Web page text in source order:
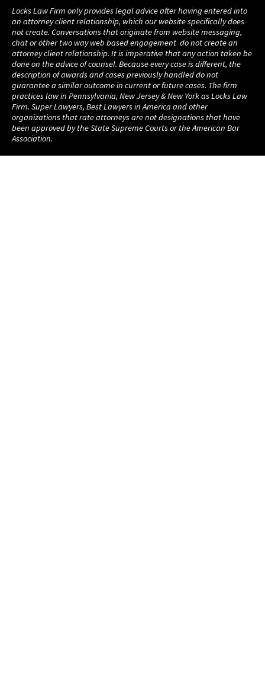
Locks Law Firm only provides legal advice after having entered into
an attorney client relationship, which our website specifically does
not create. Conversations that originate from website messaging,
chat or other two way web based engagement do not create an
attorney client relationship. It is imperative that any action taken be
done on the advice of counsel. Because every case is different, the
description of awards and cases previously handled do not
guarantee a similar outcome in current or future cases. The firm
practices law in Pennsylvania, New Jersey & New York as Locks Law
Firm. Super Lawyers, Best Lawyers in America and other
organizations that rate attorneys are not designations that have
been approved by the State Supreme Courts or the American Bar
Association.